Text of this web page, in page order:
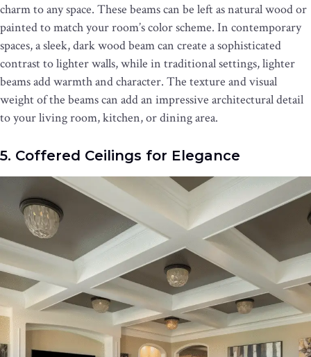
charm to any space. These beams can be left as natural wood or
painted to match your room’s color scheme. In contemporary
spaces, a sleek, dark wood beam can create a sophisticated
contrast to lighter walls, while in traditional settings, lighter
beams add warmth and character. The texture and visual
weight of the beams can add an impressive architectural detail
to your living room, kitchen, or dining area.
5. Coffered Ceilings for Elegance